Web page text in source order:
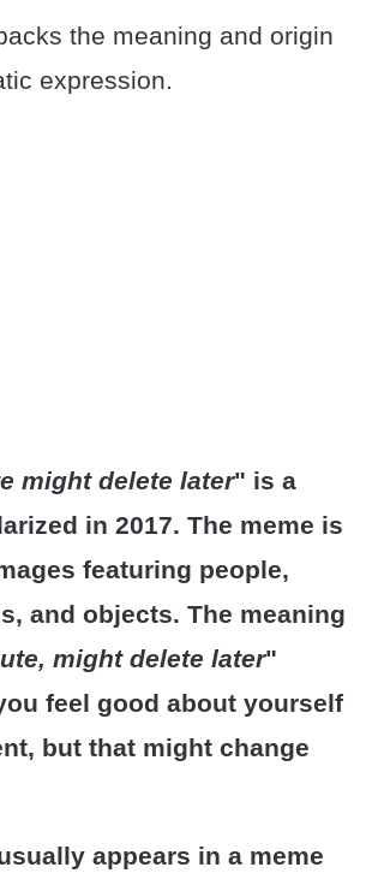
the meaning and origin
expression.
might delete later" is a
in 2017. The meme is
featuring people,
and objects. The meaning
might delete later"
feel good about yourself
but that might change
appears in a meme